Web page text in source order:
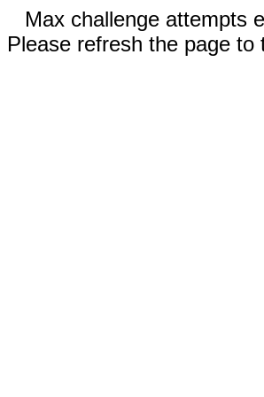
Max challenge attempts
Please refresh the page to